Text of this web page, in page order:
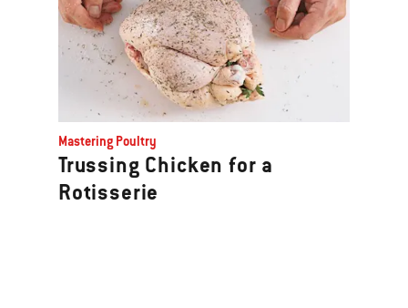
Mastering Poultry
Trussing Chicken for a
Rotisserie